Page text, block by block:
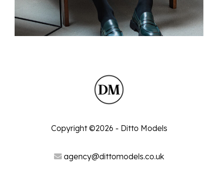
Copyright ©2026 - Ditto Models
agency@dittomodels.co.uk